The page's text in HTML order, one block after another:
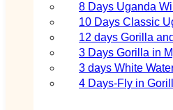
8 Days Uganda
10 Days Classic
12 days Gorilla
3 Days Gorilla in
3 days White
4 Days-Fly in